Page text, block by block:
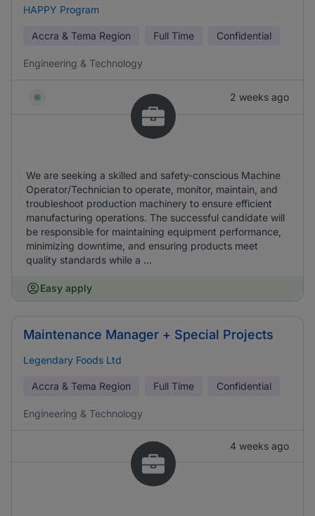
HAPPY Program
Accra & Tema Region Full Time Confidential
Engineering & Technology
2 weeks ago
We are seeking a skilled and safety-conscious Machine
Operator/Technician to operate, monitor, maintain, and
troubleshoot production machinery to ensure efficient
manufacturing operations. The successful candidate will
be responsible for maintaining equipment performance,
minimizing downtime, and ensuring products meet
quality standards while a ...
Easy apply
Maintenance Manager + Special Projects
Legendary Foods Ltd
Accra & Tema Region Full Time Confidential
Engineering & Technology
4 weeks ago